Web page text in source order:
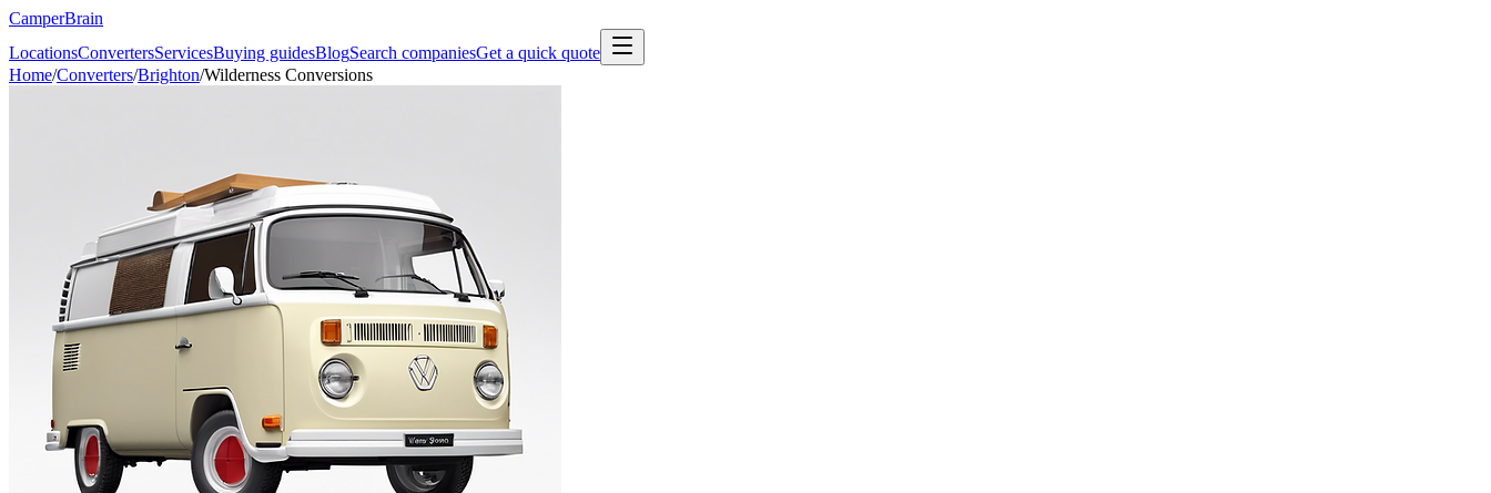
CamperBrain
LocationsConvertersServicesBuying guidesBlogSearch companiesGet a quick quote
Home/Converters/Brighton/Wilderness Conversions